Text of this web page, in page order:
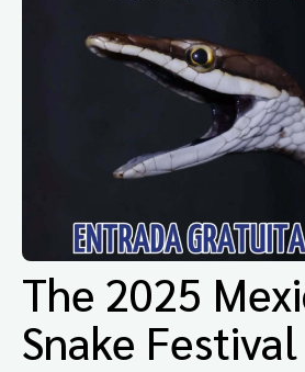
The 2025
Snake Festival